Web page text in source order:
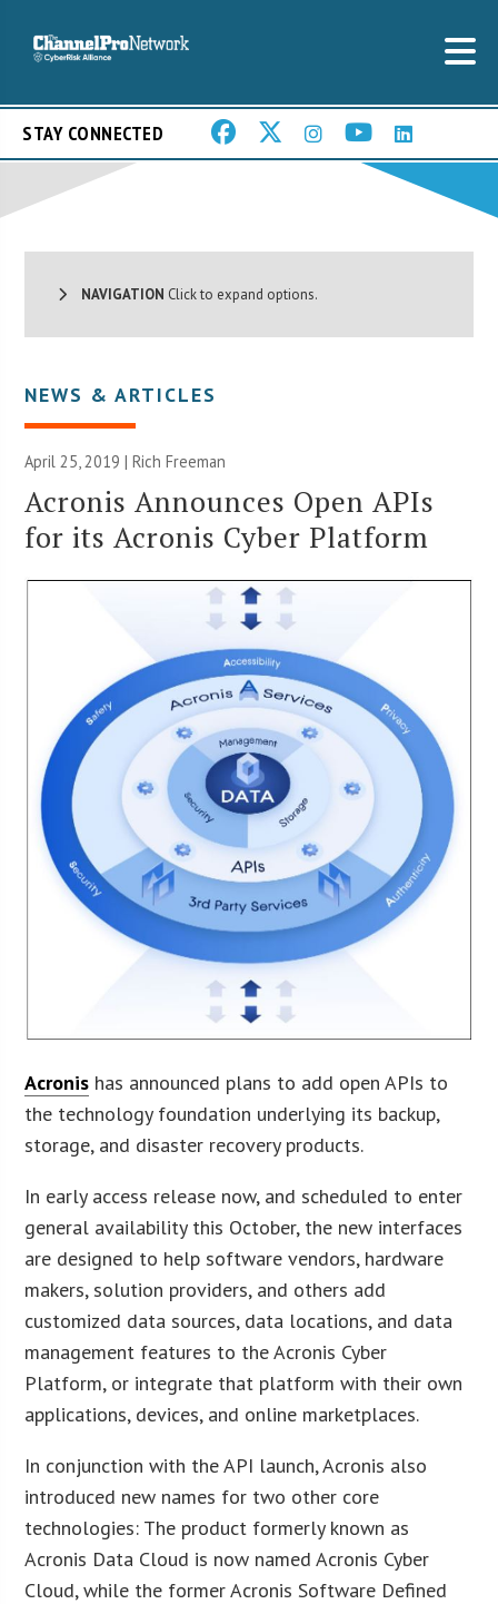
STAY CONNECTED
NAVIGATION Click to expand options.
NEWS & ARTICLES
April 25, 2019 |Rich Freeman
Acronis Announces Open APIs
for its Acronis Cyber Platform
Acronis has announced plans to add open APIs to
the technology foundation underlying its backup,
storage, and disaster recovery products.
In early access release now, and scheduled to enter
general availability this October, the new interfaces
are designed to help software vendors, hardware
makers, solution providers, and others add
customized data sources, data locations, and data
management features to the Acronis Cyber
Platform, or integrate that platform with their own
applications, devices, and online marketplaces.
In conjunction with the API launch, Acronis also
introduced new names for two other core
technologies: The product formerly known as
Acronis Data Cloud is now named Acronis Cyber
Cloud, while the former Acronis Software Defined